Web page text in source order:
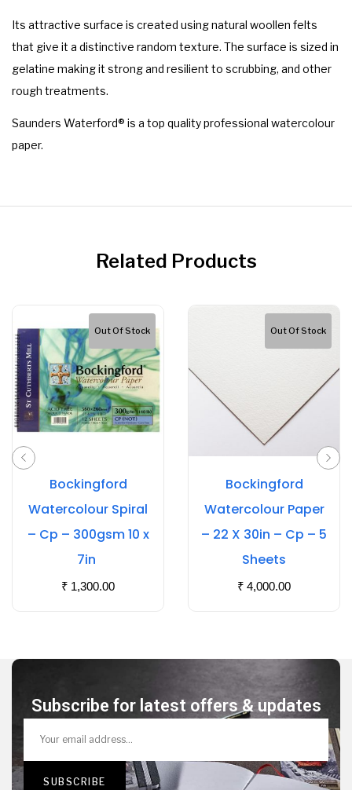
Its attractive surface is created using natural woollen felts
that give it a distinctive random texture. The surface is sized in
gelatine making it strong and resilient to scrubbing, and other
rough treatments.
Saunders Waterford® is a top quality professional watercolour
paper.
Related Products
Out Of Stock
Bockingford
Watercolour Spiral
– Cp – 300gsm 10 x
7in
₹ 1,300.00
Out Of Stock
Bockingford
Watercolour Paper
– 22 X 30in – Cp – 5
Sheets
₹ 4,000.00
Subscribe for latest offers & updates